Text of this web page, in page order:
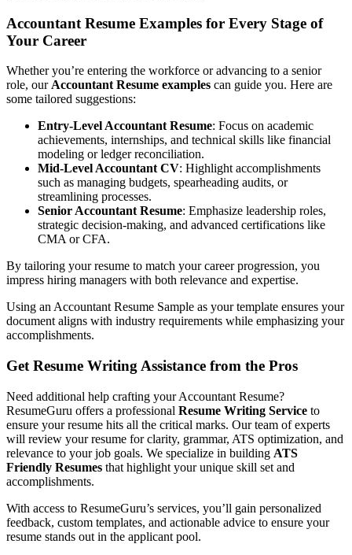
Accountant Resume Examples for Every Stage of
Your Career
Whether you’re entering the workforce or advancing to a senior
role, ourAccountant Resume examples can guide you. Here are
some tailored suggestions:
Entry-Level Accountant Resume: Focus on academic
achievements, internships, and technical skills like financial
modeling or ledger reconciliation.
Mid-Level Accountant CV: Highlight accomplishments
such as managing budgets, spearheading audits, or
streamlining processes.
Senior Accountant Resume: Emphasize leadership roles,
strategic decision-making, and advanced certifications like
CMA or CFA.
By tailoring your resume to match your career progression, you
impress hiring managers with both relevance and expertise.
Using an Accountant Resume Sample as your template ensures your
document aligns with industry requirements while emphasizing your
accomplishments.
Get Resume Writing Assistance from the Pros
Need additional help crafting your Accountant Resume?
ResumeGuru offers a professional Resume Writing Service to
ensure your resume hits all the critical marks. Our team of experts
will review your resume for clarity, grammar, ATS optimization, and
relevance to your job goals. We specialize in building ATS
Friendly Resumes that highlight your unique skill set and
accomplishments.
With access to ResumeGuru’s services, you’ll gain personalized
feedback, custom templates, and actionable advice to ensure your
resume stands out in the applicant pool.